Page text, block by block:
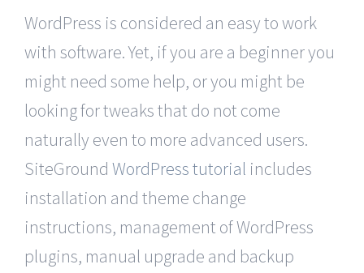
WordPress is considered an easy to work
with software. Yet, if you are a beginner you
might need some help, or you might be
looking for tweaks that do not come
naturally even to more advanced users.
SiteGround WordPress tutorial includes
installation and theme change
instructions, management of WordPress
plugins, manual upgrade and backup